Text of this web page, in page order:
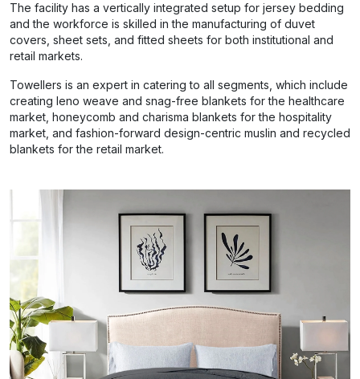
The facility has a vertically integrated setup for jersey bedding
and the workforce is skilled in the manufacturing of duvet
covers, sheet sets, and fitted sheets for both institutional and
retail markets.
Towellers is an expert in catering to all segments, which include
creating leno weave and snag-free blankets for the healthcare
market, honeycomb and charisma blankets for the hospitality
market, and fashion-forward design-centric muslin and recycled
blankets for the retail market.